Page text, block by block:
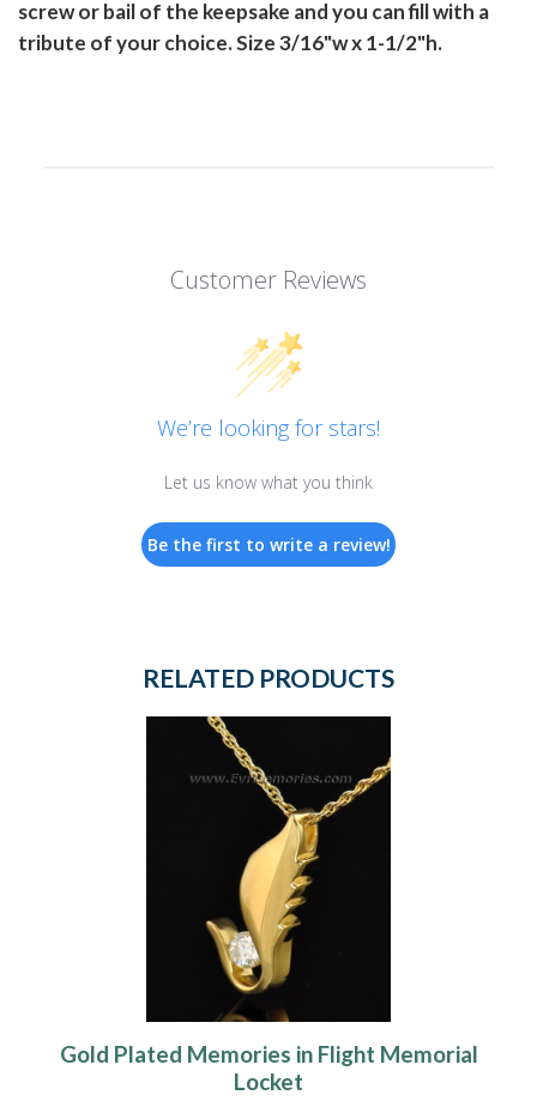
screw or bail of the keepsake and you can fill with a
tribute of your choice. Size 3/16"w x 1-1/2"h.
Customer Reviews
We’re looking for stars!
Let us know what you think
Be the first to write a review!
RELATED PRODUCTS
Gold Plated Memories in Flight Memorial
Locket